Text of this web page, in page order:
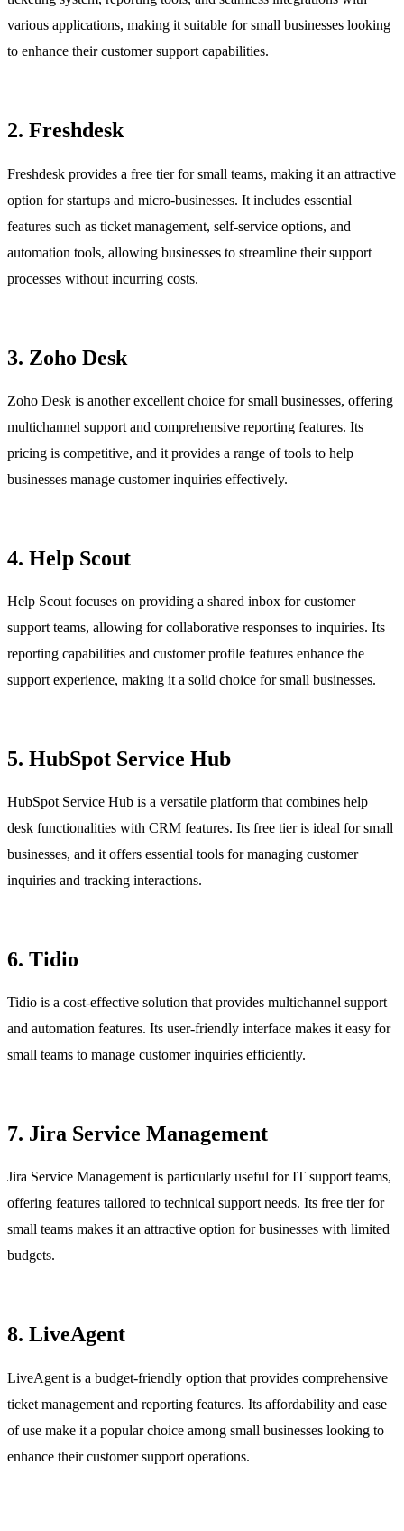
various applications, making it suitable for small businesses looking
to enhance their customer support capabilities.
2. Freshdesk
Freshdesk provides a free tier for small teams, making it an attractive
option for startups and micro-businesses. It includes essential
features such as ticket management, self-service options, and
automation tools, allowing businesses to streamline their support
processes without incurring costs.
3. Zoho Desk
Zoho Desk is another excellent choice for small businesses, offering
multichannel support and comprehensive reporting features. Its
pricing is competitive, and it provides a range of tools to help
businesses manage customer inquiries effectively.
4. Help Scout
Help Scout focuses on providing a shared inbox for customer
support teams, allowing for collaborative responses to inquiries. Its
reporting capabilities and customer profile features enhance the
support experience, making it a solid choice for small businesses.
5. HubSpot Service Hub
HubSpot Service Hub is a versatile platform that combines help
desk functionalities with CRM features. Its free tier is ideal for small
businesses, and it offers essential tools for managing customer
inquiries and tracking interactions.
6. Tidio
Tidio is a cost-effective solution that provides multichannel support
and automation features. Its user-friendly interface makes it easy for
small teams to manage customer inquiries efficiently.
7. Jira Service Management
Jira Service Management is particularly useful for IT support teams,
offering features tailored to technical support needs. Its free tier for
small teams makes it an attractive option for businesses with limited
budgets.
8. LiveAgent
LiveAgent is a budget-friendly option that provides comprehensive
ticket management and reporting features. Its affordability and ease
of use make it a popular choice among small businesses looking to
enhance their customer support operations.